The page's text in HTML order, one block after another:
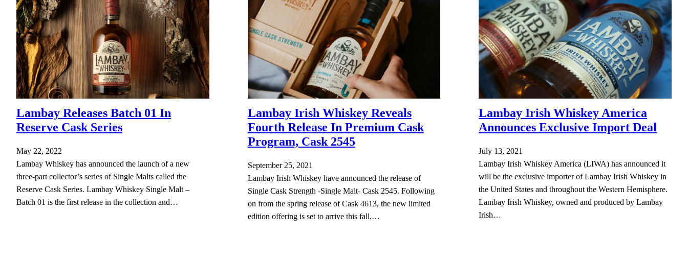
Lambay Releases Batch 01 In
Reserve Cask Series
May 22, 2022
Lambay Whiskey has announced the launch of a new
three-part collector’s series of Single Malts called the
Reserve Cask Series. Lambay Whiskey Single Malt –
Batch 01 is the first release in the collection and…
Lambay Irish Whiskey Reveals
Fourth Release In Premium Cask
Program, Cask 2545
September 25, 2021
Lambay Irish Whiskey have announced the release of
Single Cask Strength -Single Malt- Cask 2545. Following
on from the spring release of Cask 4613, the new limited
edition offering is set to arrive this fall.…
Lambay Irish Whiskey America
Announces Exclusive Import Deal
July 13, 2021
Lambay Irish Whiskey America (LIWA) has announced it
will be the exclusive importer of Lambay Irish Whiskey in
the United States and throughout the Western Hemisphere.
Lambay Irish Whiskey, owned and produced by Lambay
Irish…